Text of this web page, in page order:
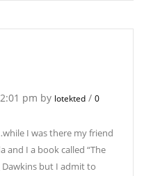
pm by lotekted / 0
I was there my friend
and I a book called “The
Dawkins but I admit to